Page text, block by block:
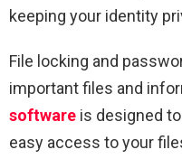
keeping your identity
File locking and
important files and
software is designed
easy access to your